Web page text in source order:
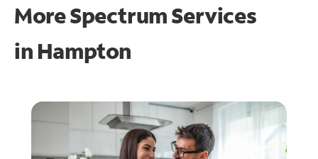
More Spectrum Services
in Hampton